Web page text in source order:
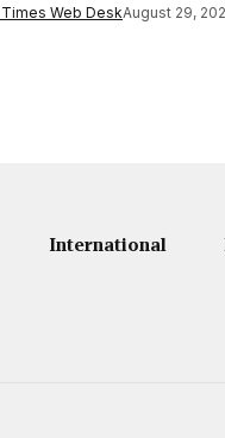
Web DeskAugust 29,
International